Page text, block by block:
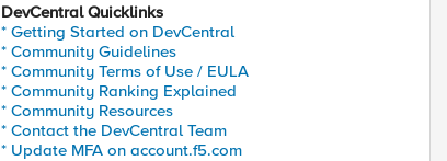
DevCentral Quicklinks
* Getting Started on DevCentral
* Community Guidelines
* Community Terms of Use / EULA
* Community Ranking Explained
* Community Resources
* Contact the DevCentral Team
* Update MFA on account.f5.com